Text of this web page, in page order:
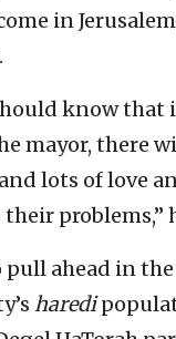
in
know that
mayor, there
lots of love
problems,”
ahead in
haredi